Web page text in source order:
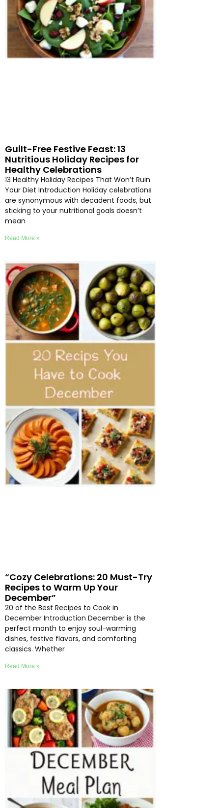
Guilt-Free Festive Feast: 13
Nutritious Holiday Recipes for
Healthy Celebrations
13 Healthy Holiday Recipes That Won’t Ruin
Your Diet Introduction Holiday celebrations
are synonymous with decadent foods, but
sticking to your nutritional goals doesn’t
mean
Read More »
“Cozy Celebrations: 20 Must-Try
Recipes to Warm Up Your
December”
20 of the Best Recipes to Cook in
December Introduction December is the
perfect month to enjoy soul-warming
dishes, festive flavors, and comforting
classics. Whether
Read More »